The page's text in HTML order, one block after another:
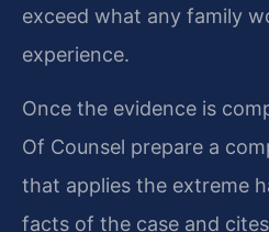
exceed what any family
experience.
Once the evidence is
Of Counsel prepare a
that applies the extreme
facts of the case and